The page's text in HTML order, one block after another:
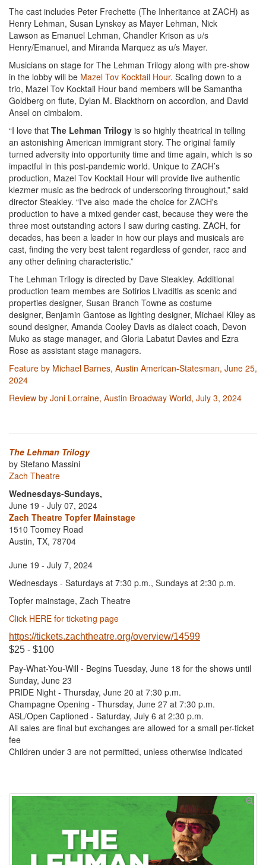
The cast includes Peter Frechette (The Inheritance at ZACH) as
Henry Lehman, Susan Lynskey as Mayer Lehman, Nick
Lawson as Emanuel Lehman, Chandler Krison as u/s
Henry/Emanuel, and Miranda Marquez as u/s Mayer.
Musicians on stage for The Lehman Trilogy along with pre-show
in the lobby will be Mazel Tov Kocktail Hour. Scaling down to a
trio, Mazel Tov Kocktail Hour band members will be Samantha
Goldberg on flute, Dylan M. Blackthorn on accordion, and David
Ansel on cimbalom.
“I love that The Lehman Trilogy is so highly theatrical in telling
an astonishing American immigrant story. The original family
turned adversity into opportunity time and time again, which is so
impactful in this post-pandemic world. Unique to ZACH’s
production, Mazel Tov Kocktail Hour will provide live authentic
klezmer music as the bedrock of underscoring throughout,” said
director Steakley. “I've also made the choice for ZACH's
production to have a mixed gender cast, because they were the
three most outstanding actors I saw during casting. ZACH, for
decades, has been a leader in how our plays and musicals are
cast, finding the very best talent regardless of gender, race and
any other defining characteristic.”
The Lehman Trilogy is directed by Dave Steakley. Additional
production team membes are Sotirios Livaditis as scenic and
properties designer, Susan Branch Towne as costume
designer, Benjamin Gantose as lighting designer, Michael Kiley as
sound designer, Amanda Cooley Davis as dialect coach, Devon
Muko as stage manager, and Gloria Labatut Davies and Ezra
Rose as assistant stage managers.
Feature by Michael Barnes, Austin American-Statesman, June 25,
2024
Review by Joni Lorraine, Austin Broadway World, July 3, 2024
The Lehman Trilogy
by Stefano Massini
Zach Theatre
Wednesdays-Sundays,
June 19 - July 07, 2024
Zach Theatre Topfer Mainstage
1510 Toomey Road
Austin, TX, 78704
June 19 - July 7, 2024
Wednesdays - Saturdays at 7:30 p.m., Sundays at 2:30 p.m.
Topfer mainstage, Zach Theatre
Click HERE for ticketing page
https://tickets.zachtheatre.org/overview/14599
$25 - $100
Pay-What-You-Will - Begins Tuesday, June 18 for the shows until
Sunday, June 23
PRIDE Night - Thursday, June 20 at 7:30 p.m.
Champagne Opening - Thursday, June 27 at 7:30 p.m.
ASL/Open Captioned - Saturday, July 6 at 2:30 p.m.
All sales are final but exchanges are allowed for a small per-ticket
fee
Children under 3 are not permitted, unless otherwise indicated